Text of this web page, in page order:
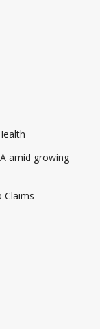
amid growing
Claims